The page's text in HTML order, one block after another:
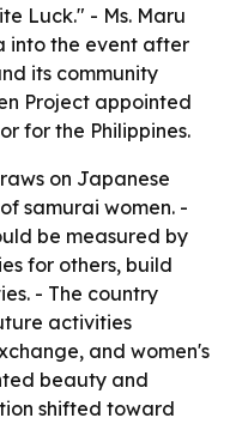
Luck." - Ms. Maru
into the event after
its community
Project appointed
for the Philippines.
on Japanese
samurai women. -
be measured by
for others, build
- The country
activities
and women's
beauty and
shifted toward